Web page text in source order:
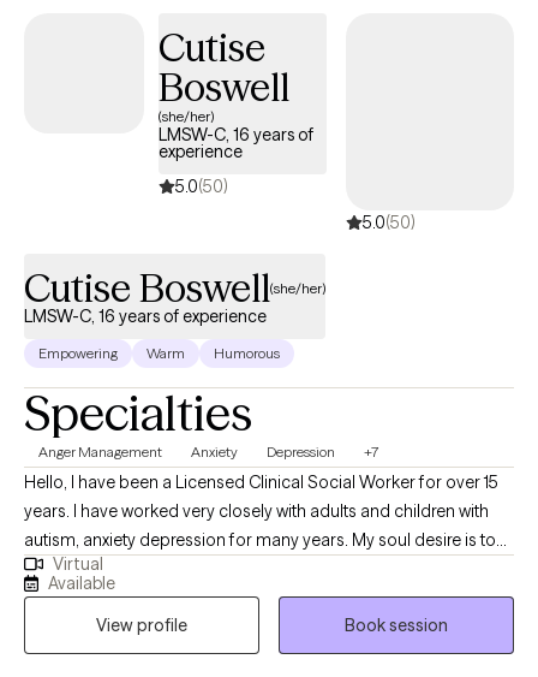
Cutise
Boswell
(she/her)
LMSW-C, 16 years of
experience
5.0(50)
5.0(50)
Cutise Boswell(she/her)
LMSW-C, 16 years of experience
Empowering Warm Humorous
Specialties
Anger Management Anxiety Depression +7
Hello, I have been a Licensed Clinical Social Worker for over 15
years. I have worked very closely with adults and children with
autism, anxiety depression for many years. My soul desire is to
move individuals through life’s struggles and challenges to
peace and happiness. I have learned to meet people where they
are, love them for who they are and assist them where they need
assistance. Our session will be all about you. You deserve to be
Virtual
Available
View profile
Book session